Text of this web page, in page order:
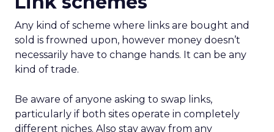
Any kind of scheme where links are bought and
sold is frowned upon, however money doesn’t
necessarily have to change hands. It can be any
kind of trade.
Be aware of anyone asking to swap links,
particularly if both sites operate in completely
different niches. Also stay away from any